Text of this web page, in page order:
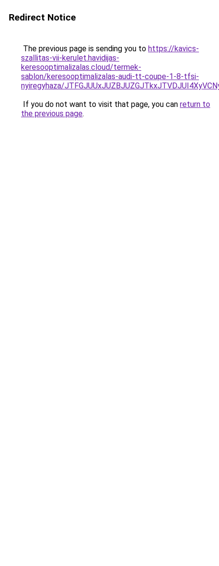
Redirect Notice
The previous page is sending you to https://kavics-
szallitas-vii-kerulet.havidijas-
keresooptimalizalas.cloud/termek-
sablon/keresooptimalizalas-audi-tt-coupe-1-8-tfsi-
nyiregyhaza/
If you do not want to visit that page, you can return to
the previous page.